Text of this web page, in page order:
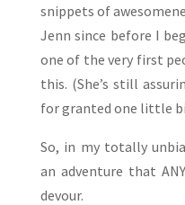
snippets of
Jenn since before I
one of the very first
this. (She’s still
for granted one little
So, in my totally
an adventure that
devour.